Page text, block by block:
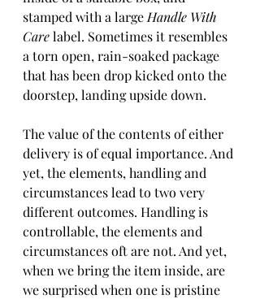
stamped with a large Handle With
Care label. Sometimes it resembles
a torn open, rain-soaked package
that has been drop kicked onto the
doorstep, landing upside down.
The value of the contents of either
delivery is of equal importance. And
yet, the elements, handling and
circumstances lead to two very
different outcomes. Handling is
controllable, the elements and
circumstances oft are not. And yet,
when we bring the item inside, are
we surprised when one is pristine